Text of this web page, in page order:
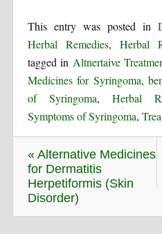
This entry was posted in
Herbal Remedies, Herbal
tagged in Altnertaive
Medicines for Syringoma,
of Syringoma, Herbal
Symptoms of Syringoma,
« Alternative Medicines
for Dermatitis
Herpetiformis (Skin
Disorder)